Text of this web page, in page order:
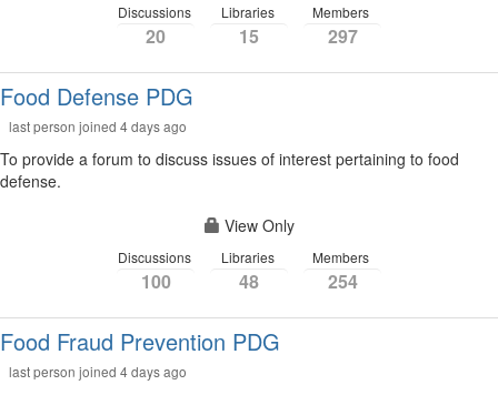
Discussions
20
Libraries
15
Members
297
Food Defense PDG
last person joined 4 days ago
To provide a forum to discuss issues of interest pertaining to food
defense.
View Only
Discussions
100
Libraries
48
Members
254
Food Fraud Prevention PDG
last person joined 4 days ago